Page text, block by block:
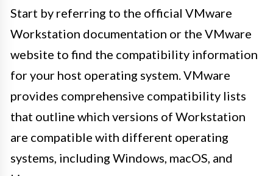
Start by referring to the official VMware
Workstation documentation or the VMware
website to find the compatibility information
for your host operating system. VMware
provides comprehensive compatibility lists
that outline which versions of Workstation
are compatible with different operating
systems, including Windows, macOS, and